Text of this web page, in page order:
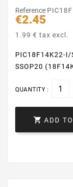
Reference
€2.45
1.99 € tax excl.
PIC18F14K22-I/
SSOP20
QUANTITY :
 ADD